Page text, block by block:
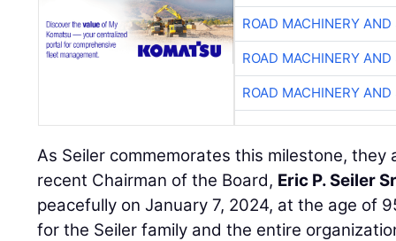
ROAD MACHINERY
ROAD MACHINERY
ROAD MACHINERY
As Seiler commemorates this milestone,
recent Chairman of the Board, Eric P. Seiler
peacefully on January 7, 2024, at the age of
for the Seiler family and the entire